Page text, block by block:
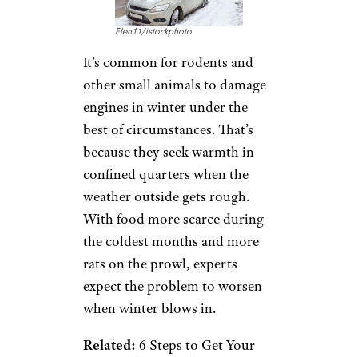
Elen11/istockphoto
It’s common for rodents and
other small animals to damage
engines in winter under the
best of circumstances. That’s
because they seek warmth in
confined quarters when the
weather outside gets rough.
With food more scarce during
the coldest months and more
rats on the prowl, experts
expect the problem to worsen
when winter blows in.
Related: 6 Steps to Get Your